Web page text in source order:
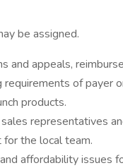
be assigned.
and appeals,
of payer
products.
representatives
for the local team.
affordability issues